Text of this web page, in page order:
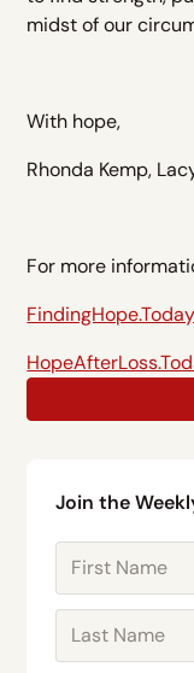
Join the
midst of our
With hope,
Rhonda Kemp,
For more
FindingHope.Today